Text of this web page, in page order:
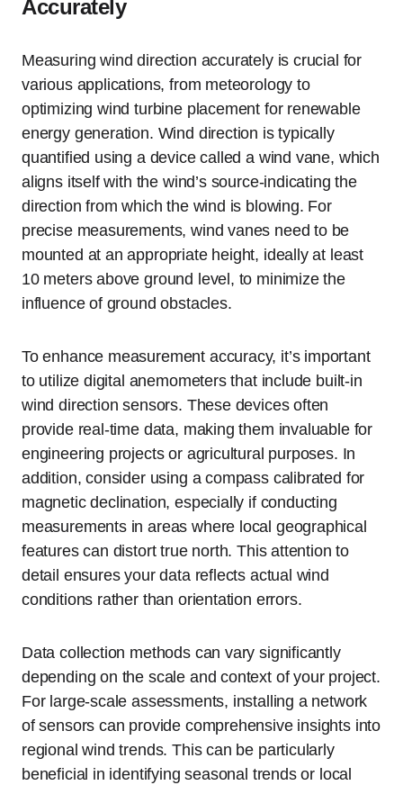
Accurately
Measuring wind direction accurately is crucial for
various applications, from meteorology to
optimizing wind turbine placement for renewable
energy generation. Wind direction is typically
quantified using a device called a wind vane, which
aligns itself with the wind’s source-indicating the
direction from which the wind is blowing. For
precise measurements, wind vanes need to be
mounted at an appropriate height, ideally at least
10 meters above ground level, to minimize the
influence of ground obstacles.
To enhance measurement accuracy, it’s important
to utilize digital anemometers that include built-in
wind direction sensors. These devices often
provide real-time data, making them invaluable for
engineering projects or agricultural purposes. In
addition, consider using a compass calibrated for
magnetic declination, especially if conducting
measurements in areas where local geographical
features can distort true north. This attention to
detail ensures your data reflects actual wind
conditions rather than orientation errors.
Data collection methods can vary significantly
depending on the scale and context of your project.
For large-scale assessments, installing a network
of sensors can provide comprehensive insights into
regional wind trends. This can be particularly
beneficial in identifying seasonal trends or local